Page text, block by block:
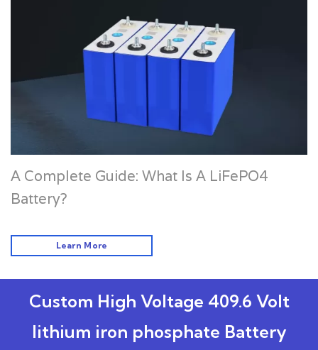
A Complete Guide: What Is A LiFePO4
Battery?
Learn More
Custom High Voltage 409.6 Volt
lithium iron phosphate Battery